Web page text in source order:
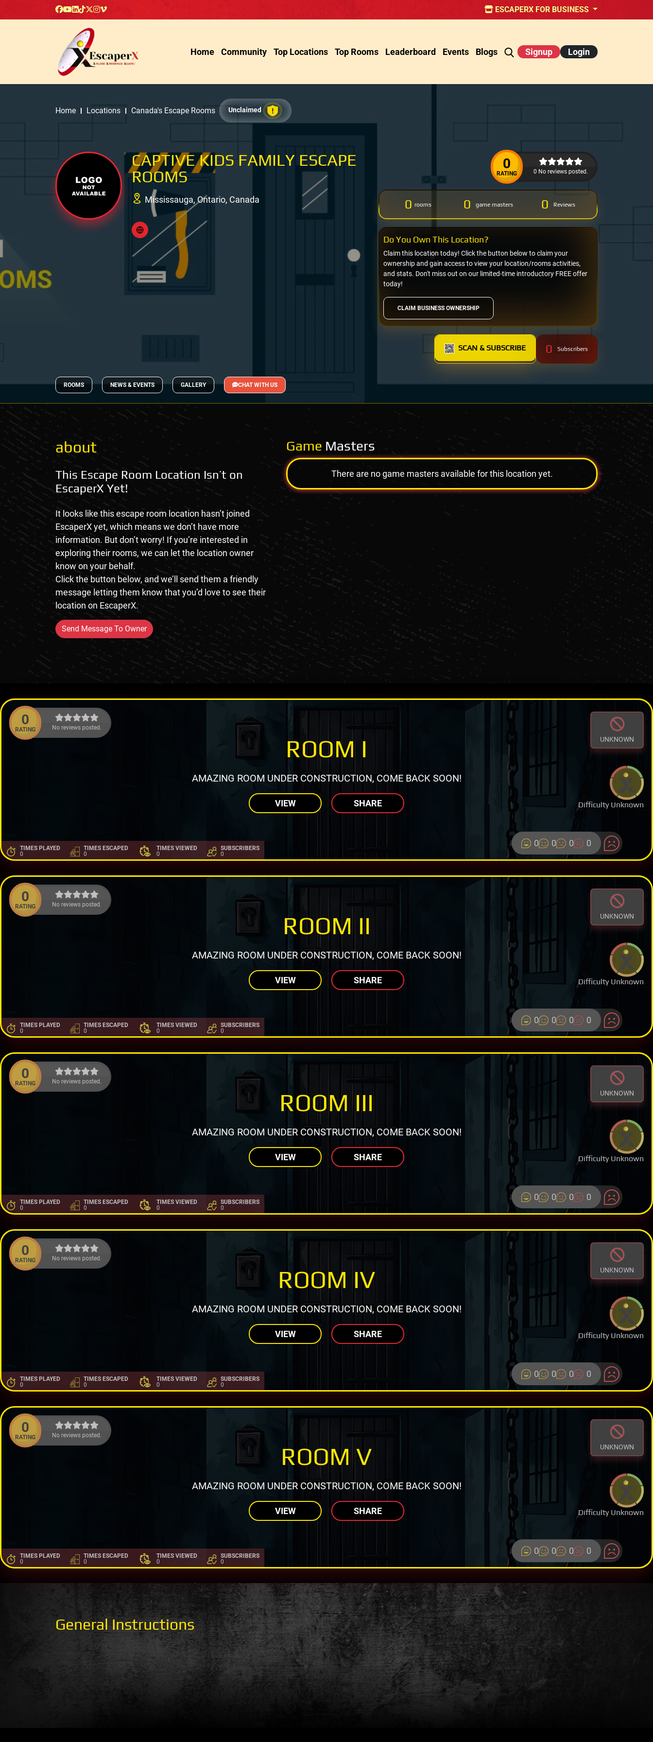
ESCAPERX FOR BUSINESS
Home Community Top Locations Top Rooms Leaderboard Events Blogs Signup Login
Home Locations Canada's Escape Rooms Unclaimed
CAPTIVE KIDS FAMILY ESCAPE
ROOMS
Mississauga, Ontario, Canada
0
RATING 0 No reviews posted.
0 rooms 0 game masters 0 Reviews
CLAIM BUSINESS OWNERSHIP
Claim this location today! Click the button below to claim your
ownership and gain access to view your location/rooms activities,
and stats. Don't miss out on our limited-time introductory FREE offer
today!
Do You Own This Location?
SCAN & SUBSCRIBE 0 Subscribers
ROOMS NEWS & EVENTS GALLERY CHAT WITH US
about
This Escape Room Location Isn’t on
EscaperX Yet!
It looks like this escape room location hasn’t joined
EscaperX yet, which means we don’t have more
information. But don’t worry! If you’re interested in
exploring their rooms, we can let the location owner
know on your behalf.
Click the button below, and we’ll send them a friendly
message letting them know that you’d love to see their
location on EscaperX.
Send Message To Owner
Game Masters
There are no game masters available for this location yet.
0
RATING No reviews posted.
UNKNOWN
Difficulty Unknown
ROOM I
AMAZING ROOM UNDER CONSTRUCTION, COME BACK SOON!
VIEW SHARE
TIMES PLAYED
0
TIMES ESCAPED
0
TIMES VIEWED
0
SUBSCRIBERS
0
0 0 0 0
0
RATING No reviews posted.
UNKNOWN
Difficulty Unknown
ROOM II
AMAZING ROOM UNDER CONSTRUCTION, COME BACK SOON!
VIEW SHARE
TIMES PLAYED
0
TIMES ESCAPED
0
TIMES VIEWED
0
SUBSCRIBERS
0
0 0 0 0
0
RATING No reviews posted.
UNKNOWN
Difficulty Unknown
ROOM III
AMAZING ROOM UNDER CONSTRUCTION, COME BACK SOON!
VIEW SHARE
TIMES PLAYED
0
TIMES ESCAPED
0
TIMES VIEWED
0
SUBSCRIBERS
0
0 0 0 0
0
RATING No reviews posted.
UNKNOWN
Difficulty Unknown
ROOM IV
AMAZING ROOM UNDER CONSTRUCTION, COME BACK SOON!
VIEW SHARE
TIMES PLAYED
0
TIMES ESCAPED
0
TIMES VIEWED
0
SUBSCRIBERS
0
0 0 0 0
0
RATING No reviews posted.
UNKNOWN
Difficulty Unknown
ROOM V
AMAZING ROOM UNDER CONSTRUCTION, COME BACK SOON!
VIEW SHARE
TIMES PLAYED
0
TIMES ESCAPED
0
TIMES VIEWED
0
SUBSCRIBERS
0
0 0 0 0
General Instructions